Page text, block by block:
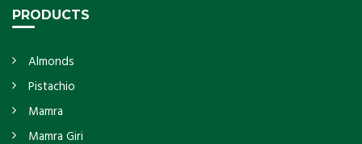
PRODUCTS
Almonds
Pistachio
Mamra
Mamra Giri